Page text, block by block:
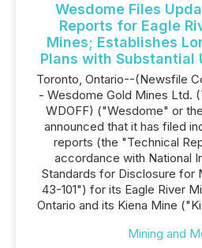
Wesdome Files
Reports for Eagle
Mines; Establishes
Plans with Substantial
Toronto, Ontario--(Newsfile
- Wesdome Gold Mines Ltd.
WDOFF) ("Wesdome" or
announced that it has filed
reports (the "Technical
accordance with National
Standards for Disclosure for
43-101") for its Eagle River
Ontario and its Kiena Mine
Mining and